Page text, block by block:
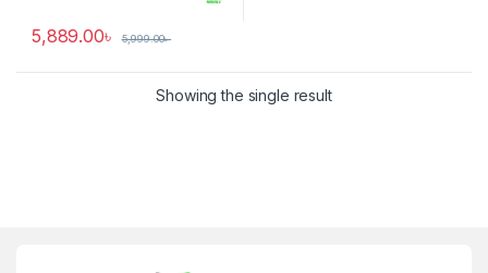
5,889.00৳ 5,999.00৳
Showing the single result